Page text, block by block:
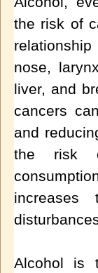
the risk of
nose,
liver, and
cancers
and
the risk
Alcohol is